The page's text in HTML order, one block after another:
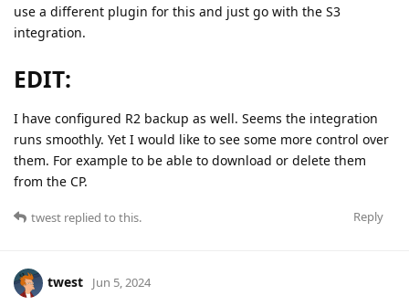
use a different plugin for this and just go with the S3
integration.
EDIT:
I have configured R2 backup as well. Seems the integration
runs smoothly. Yet I would like to see some more control over
them. For example to be able to download or delete them
from the CP.
Reply
twest replied to this.
twest Jun 5, 2024